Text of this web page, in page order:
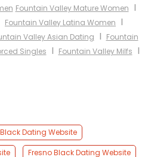
Fountain Valley Mature Women I
Fountain Valley Latina Women I
Valley Asian Dating I Fountain
Singles I Fountain Valley Milfs I
Dating Website
Fresno Black Dating Website